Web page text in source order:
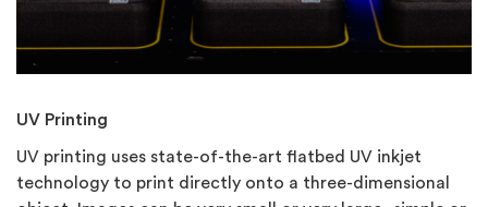
UV Printing
UV printing uses state-of-the-art flatbed UV inkjet
technology to print directly onto a three-dimensional